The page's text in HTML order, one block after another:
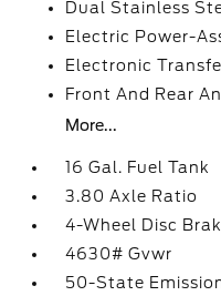
Dual Stainless
Electric Power-
Electronic
Front And Rear
More...
16 Gal. Fuel Tank
3.80 Axle Ratio
4-Wheel Disc
4630# Gvwr
50-State